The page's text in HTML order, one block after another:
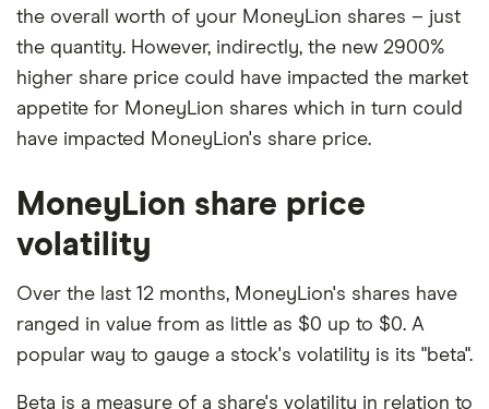
the overall worth of your MoneyLion shares – just
the quantity. However, indirectly, the new 2900%
higher share price could have impacted the market
appetite for MoneyLion shares which in turn could
have impacted MoneyLion's share price.
MoneyLion share price
volatility
Over the last 12 months, MoneyLion's shares have
ranged in value from as little as $0 up to $0. A
popular way to gauge a stock's volatility is its "beta".
Beta is a measure of a share's volatility in relation to